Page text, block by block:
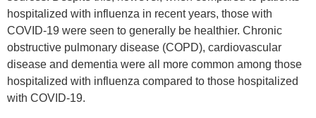
hospitalized with influenza in recent years, those with
COVID-19 were seen to generally be healthier. Chronic
obstructive pulmonary disease (COPD), cardiovascular
disease and dementia were all more common among those
hospitalized with influenza compared to those hospitalized
with COVID-19.